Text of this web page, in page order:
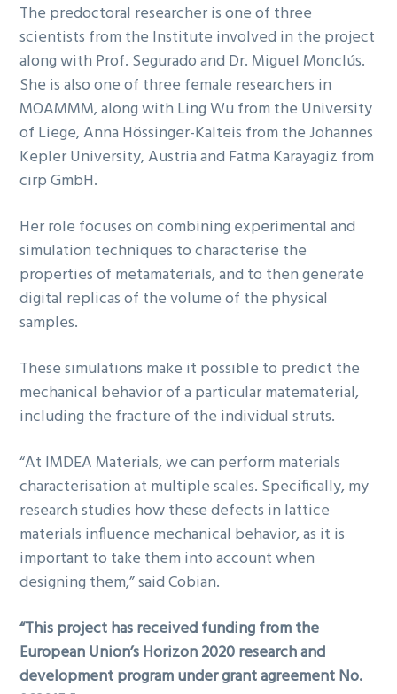
The predoctoral researcher is one of three
scientists from the Institute involved in the project
along with Prof. Segurado and Dr. Miguel Monclús.
She is also one of three female researchers in
MOAMMM, along with Ling Wu from the University
of Liege, Anna Hössinger-Kalteis from the Johannes
Kepler University, Austria and Fatma Karayagiz from
cirp GmbH.
Her role focuses on combining experimental and
simulation techniques to characterise the
properties of metamaterials, and to then generate
digital replicas of the volume of the physical
samples.
These simulations make it possible to predict the
mechanical behavior of a particular matematerial,
including the fracture of the individual struts.
“At IMDEA Materials, we can perform materials
characterisation at multiple scales. Specifically, my
research studies how these defects in lattice
materials influence mechanical behavior, as it is
important to take them into account when
designing them,” said Cobian.
“This project has received funding from the
European Union’s Horizon 2020 research and
development program under grant agreement No.